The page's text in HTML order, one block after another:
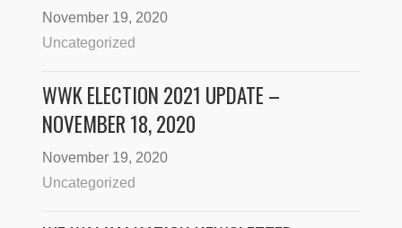
November 19, 2020
Uncategorized
WWK ELECTION 2021 UPDATE –
NOVEMBER 18, 2020
November 19, 2020
Uncategorized